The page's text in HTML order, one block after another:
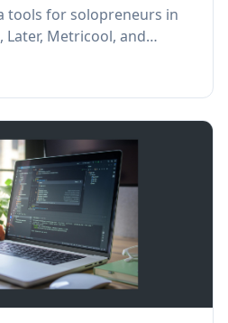
tools for solopreneurs in
Later, Metricool, and